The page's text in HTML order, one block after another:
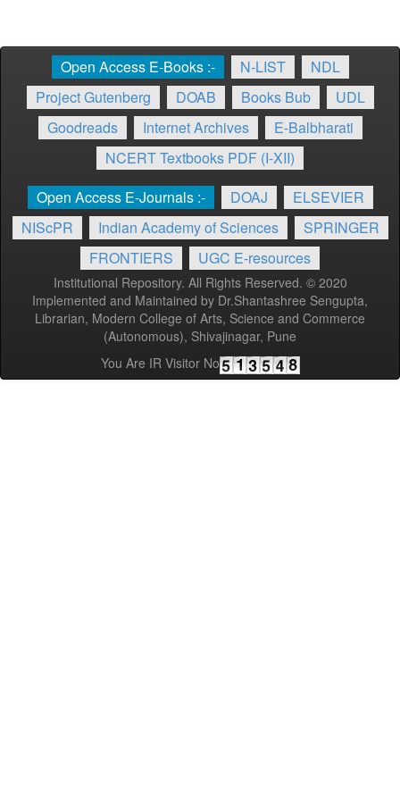
Open Access E-Books :- N-LIST
NDL
Project Gutenberg
DOAB Books Bub
UDL
Goodreads
Internet Archives
E-Balbharati
NCERT Textbooks PDF (I-XII)
Open Access E-Journals :-
DOAJ
ELSEVIER
NIScPR
Indian Academy of Sciences
SPRINGER
FRONTIERS
UGC E-resources
Institutional Repository. All Rights Reserved. © 2020
Implemented and Maintained by Dr.Shantashree Sengupta,
Librarian, Modern College of Arts, Science and Commerce
(Autonomous), Shivajinagar, Pune
You Are IR Visitor No